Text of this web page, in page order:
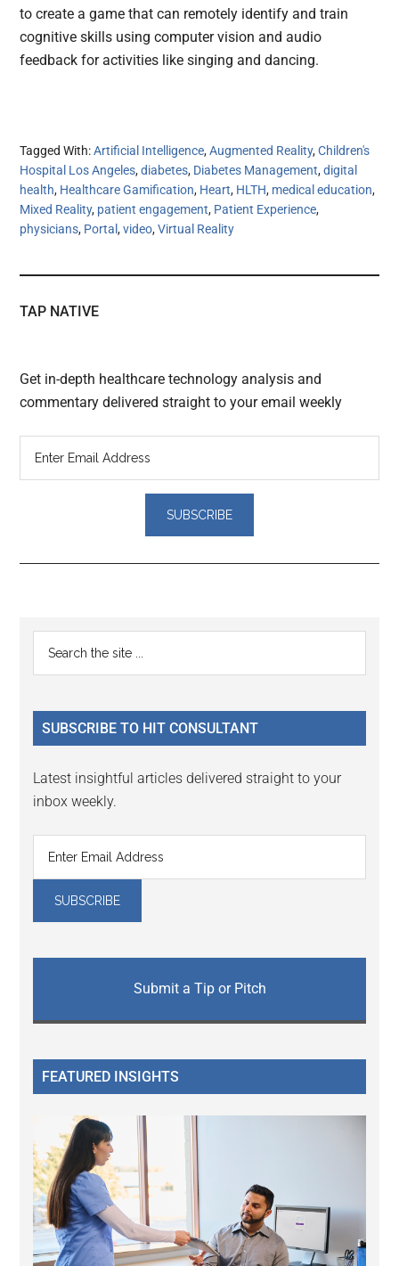
to create a game that can remotely identify and train
cognitive skills using computer vision and audio
feedback for activities like singing and dancing.
Tagged With:Artificial Intelligence,Augmented Reality,Children's
Hospital Los Angeles,diabetes, Diabetes Management,digital
health, Healthcare Gamification, Heart, HLTH, medical education,
Mixed Reality, patient engagement, Patient Experience,
physicians, Portal,video,Virtual Reality
TAP NATIVE
Get in-depth healthcare technology analysis and
commentary delivered straight to your email weekly
Reader
Interactions
Primary
Sidebar
...
SUBSCRIBE TO HIT CONSULTANT
Latest insightful articles delivered straight to your
inbox weekly.
Submit a Tip or Pitch
FEATURED INSIGHTS